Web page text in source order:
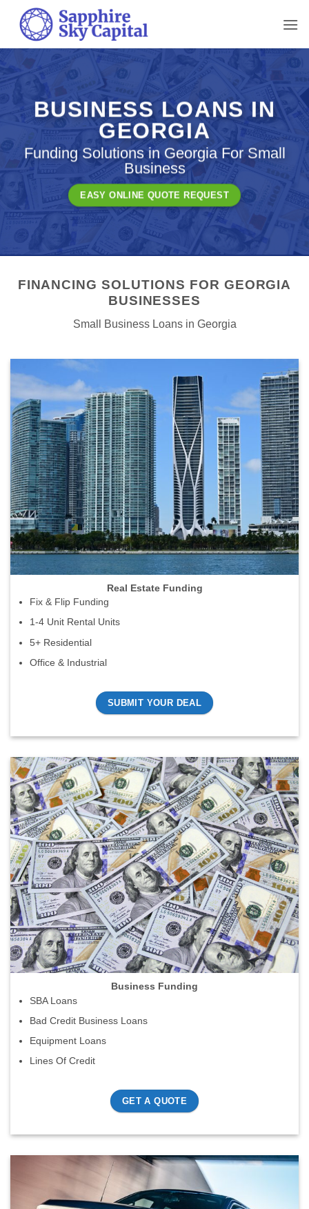
content
BUSINESS LOANS IN
GEORGIA
Funding Solutions in Georgia For Small
Business
EASY ONLINE QUOTE REQUEST
FINANCING SOLUTIONS FOR GEORGIA
BUSINESSES
Small Business Loans in Georgia
Real Estate Funding
Fix & Flip Funding
1-4 Unit Rental Units
5+ Residential
Office & Industrial
SUBMIT YOUR DEAL
Business Funding
SBA Loans
Bad Credit Business Loans
Equipment Loans
Lines Of Credit
GET A QUOTE